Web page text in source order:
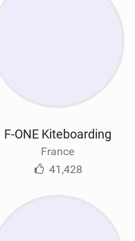
F-ONE Kiteboarding
France
41,428